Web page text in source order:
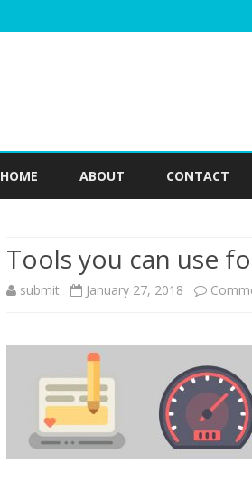
HOME ABOUT CONTACT
Tools you can use
submit January 27, 2018